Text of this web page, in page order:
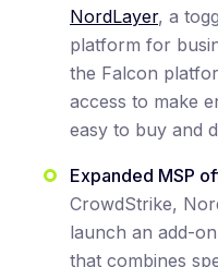
NordLayer, a
platform for
the Falcon
access to make
easy to buy and
Expanded MSP
CrowdStrike,
launch an add-
that combines